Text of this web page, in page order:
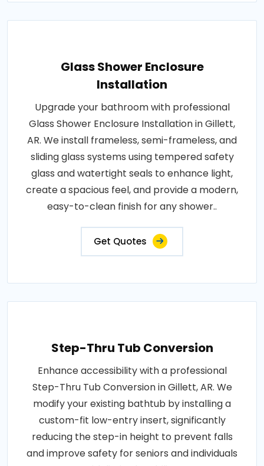
Glass Shower Enclosure
Installation
Upgrade your bathroom with professional
Glass Shower Enclosure Installation in Gillett,
AR. We install frameless, semi-frameless, and
sliding glass systems using tempered safety
glass and watertight seals to enhance light,
create a spacious feel, and provide a modern,
easy-to-clean finish for any shower..
Get Quotes
Step-Thru Tub Conversion
Enhance accessibility with a professional
Step-Thru Tub Conversion in Gillett, AR. We
modify your existing bathtub by installing a
custom-fit low-entry insert, significantly
reducing the step-in height to prevent falls
and improve safety for seniors and individuals